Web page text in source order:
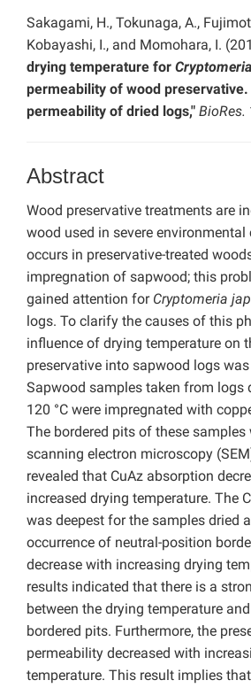
Sakagami, H., Tokunaga, A.,
Kobayashi, I., and Momohara, I.
drying temperature for
permeability of wood
permeability of dried logs," BioRes.
Abstract
Wood preservative treatments are
wood used in severe
occurs in preservative-treated
impregnation of sapwood; this
gained attention for Cryptomeria
logs. To clarify the causes of this
influence of drying temperature on
preservative into sapwood logs
Sapwood samples taken from logs
120 °C were impregnated with
The bordered pits of these samples
scanning electron microscopy
revealed that CuAz absorption
increased drying temperature. The
was deepest for the samples dried
occurrence of neutral-position
decrease with increasing drying
results indicated that there is a
between the drying temperature
bordered pits. Furthermore, the
permeability decreased with
temperature. This result implies